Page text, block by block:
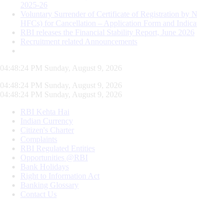
2025-26
Voluntary Surrender of Certificate of Registration by
HFCs) for Cancellation – Application Form and
RBI releases the Financial Stability Report, June 2026
Recruitment related Announcements
04:48:25 PM Sunday, August 9, 2026
04:48:25 PM Sunday, August 9, 2026
04:48:25 PM Sunday, August 9, 2026
RBI Kehta Hai
Indian Currency
Citizen's Charter
Complaints
RBI Regulated Entities
Opportunities @RBI
Bank Holidays
Right to Information Act
Banking Glossary
Contact Us